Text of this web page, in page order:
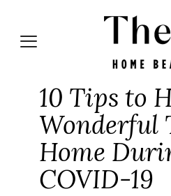
10 Tips to
Wonderful
Home
COVID-19